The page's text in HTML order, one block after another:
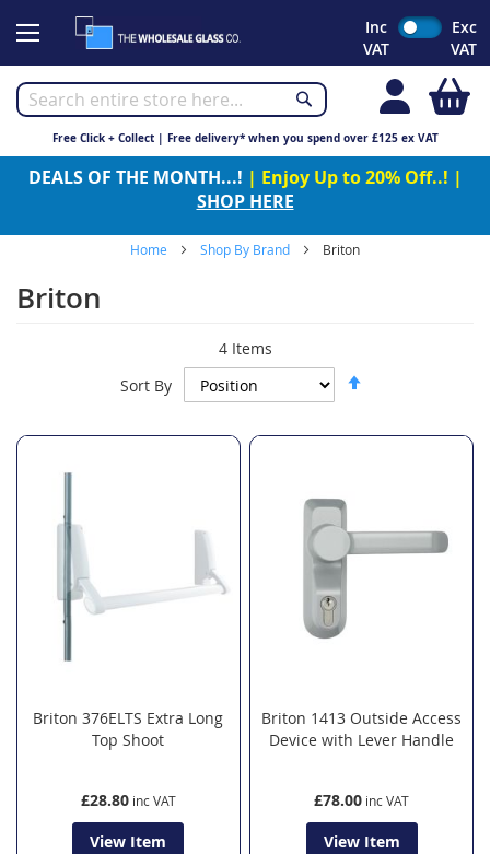
to
Inc
VAT
Exc
VAT
Free Click + Collect | Free delivery* when you spend over £125 ex VAT
DEALS OF THE MONTH...! | Enjoy Up to 20% Off..! |
SHOP HERE
Home Shop By Brand Briton
Briton
4Items
Sort By
Briton 376ELTS Extra Long
Top Shoot
£28.80
View Item
Briton 1413 Outside Access
Device with Lever Handle
£78.00
View Item